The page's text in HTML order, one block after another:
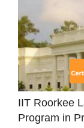
IIT Roorkee
Program in